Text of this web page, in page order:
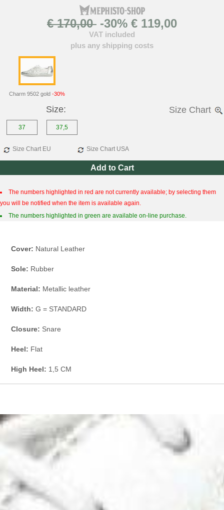
€ 170,00 -30% € 119,00
VAT included
plus any shipping costs
Charm 9502 gold -30%
Size: Size Chart
37 37,5
Size Chart EU Size Chart USA
Add to Cart
The numbers highlighted in red are not currently available; by selecting them
you will be notified when the item is available again.
The numbers highlighted in green are available on-line purchase.
Cover: Natural Leather
Sole: Rubber
Material: Metallic leather
Width: G = STANDARD
Closure: Snare
Heel: Flat
High Heel: 1,5 CM